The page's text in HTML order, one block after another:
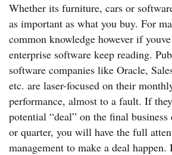
Whether its furniture, cars or
as important as what you buy. For
common knowledge however if
enterprise software keep reading.
software companies like Oracle,
etc. are laser-focused on their
performance, almost to a fault. If
potential “deal” on the final
or quarter, you will have the full
management to make a deal